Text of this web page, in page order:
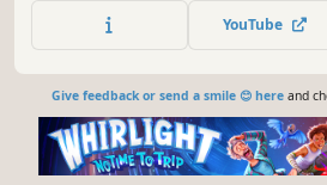
友加入其中，众人共同应对强敌，最终
YouTube
Give feedback or send a smile 😊 hereand